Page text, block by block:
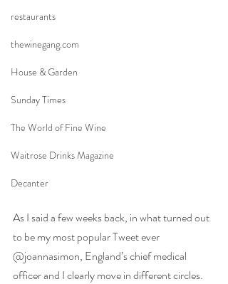
restaurants
thewinegang.com
House & Garden
Sunday Times
The World of Fine Wine
Waitrose Drinks Magazine
Decanter
As I said a few weeks back, in what turned out
to be my most popular Tweet ever
@joannasimon, England’s chief medical
officer and I clearly move in different circles.